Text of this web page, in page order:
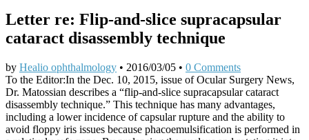
Letter re: Flip-and-slice supracapsular
cataract disassembly technique
by Healio ophthalmology • 2016/03/05 • 0 Comments
To the Editor:In the Dec. 10, 2015, issue of Ocular Surgery News,
Dr. Matossian describes a “flip-and-slice supracapsular cataract
disassembly technique.” This technique has many advantages,
including a lower incidence of capsular rupture and the ability to
avoid floppy iris issues because phacoemulsification is performed in